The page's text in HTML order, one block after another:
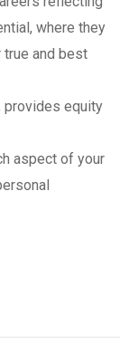
where they
true and best
provides equity
aspect of your